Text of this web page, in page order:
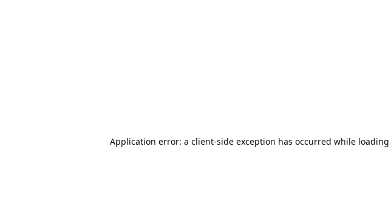
Application error: a client-side exception has occurred while loading